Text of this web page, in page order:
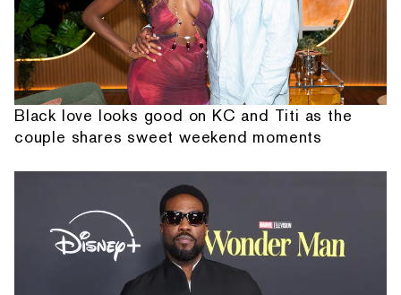
Black love looks good on KC and Titi as the
couple shares sweet weekend moments